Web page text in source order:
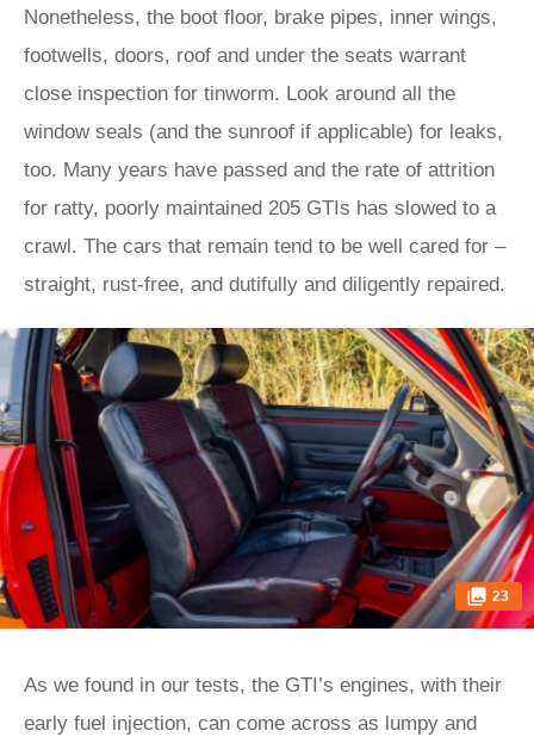
Nonetheless, the boot floor, brake pipes, inner wings,
footwells, doors, roof and under the seats warrant
close inspection for tinworm. Look around all the
window seals (and the sunroof if applicable) for leaks,
too. Many years have passed and the rate of attrition
for ratty, poorly maintained 205 GTIs has slowed to a
crawl. The cars that remain tend to be well cared for –
straight, rust-free, and dutifully and diligently repaired.
23
As we found in our tests, the GTI’s engines, with their
early fuel injection, can come across as lumpy and